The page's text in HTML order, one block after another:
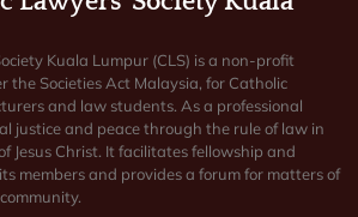
Kuala Lumpur (CLS) is a non-profit
the Societies Act Malaysia, for Catholic
and law students. As a professional
justice and peace through the rule of law in
Jesus Christ. It facilitates fellowship and
members and provides a forum for matters of